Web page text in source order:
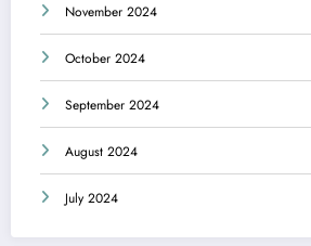
November 2024
October 2024
September 2024
August 2024
July 2024